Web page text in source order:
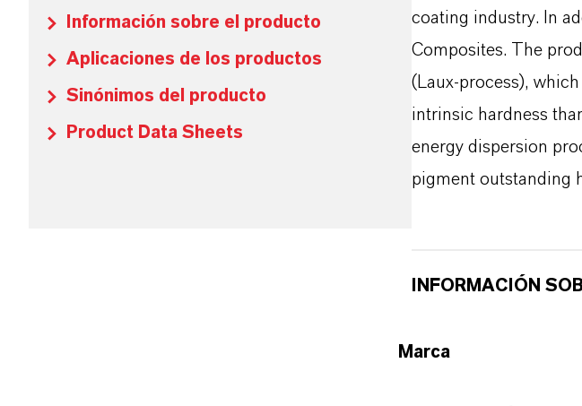
Información sobre el producto
Aplicaciones de los productos
Sinónimos del producto
Product Data Sheets
coating industry. In
Composites. The
(Laux-process),
intrinsic hardness
energy dispersion
pigment outstanding
INFORMACIÓN
Marca